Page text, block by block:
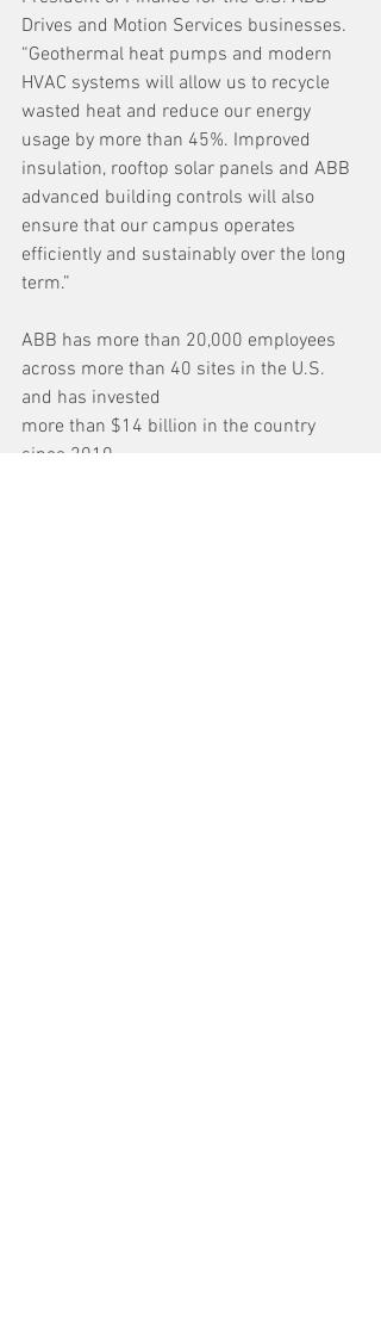
Drives and Motion Services businesses.
“Geothermal heat pumps and modern
HVAC systems will allow us to recycle
wasted heat and reduce our energy
usage by more than 45%. Improved
insulation, rooftop solar panels and ABB
advanced building controls will also
ensure that our campus operates
efficiently and sustainably over the long
term.”
ABB has more than 20,000 employees
across more than 40 sites in the U.S.
and has invested
more than $14 billion in the country
since 2010.